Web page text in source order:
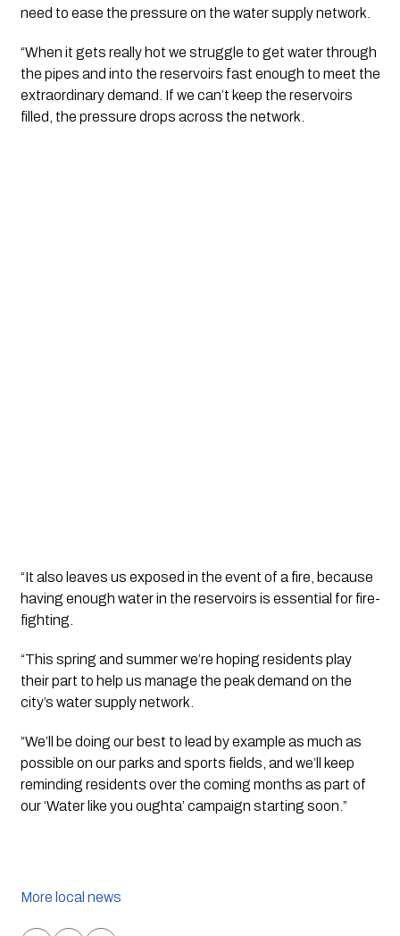
need to ease the pressure on the water supply network.
“When it gets really hot we struggle to get water through
the pipes and into the reservoirs fast enough to meet the
extraordinary demand. If we can’t keep the reservoirs
filled, the pressure drops across the network.
“It also leaves us exposed in the event of a fire, because
having enough water in the reservoirs is essential for fire-
fighting.
“This spring and summer we’re hoping residents play
their part to help us manage the peak demand on the
city’s water supply network.
“We’ll be doing our best to lead by example as much as
possible on our parks and sports fields, and we’ll keep
reminding residents over the coming months as part of
our ‘Water like you oughta’ campaign starting soon.”
More local news